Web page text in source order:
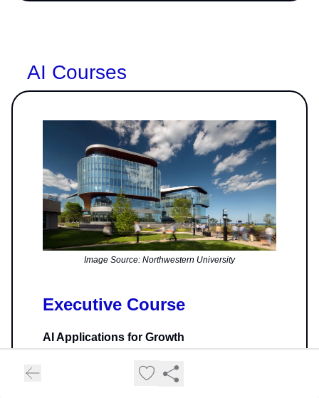
AI Courses
Image Source: Northwestern University
Executive Course
AI Applications for Growth
This online program offered by Northwestern